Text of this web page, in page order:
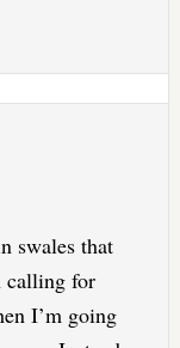
swales that
calling for
I’m going